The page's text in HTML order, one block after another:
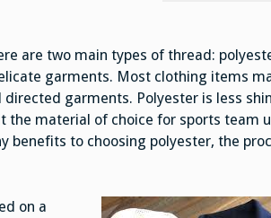
are two main types of thread:
garments. Most clothing items
garments. Polyester is less
material of choice for sports team
benefits to choosing polyester, the
on a